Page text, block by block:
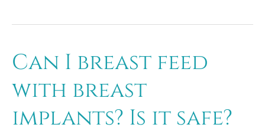
Can I breast feed
with breast
implants? Is it safe?